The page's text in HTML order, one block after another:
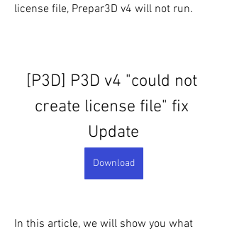
license file, Prepar3D v4 will not run.
[P3D] P3D v4 "could not
create license file" fix
Update
Download
In this article, we will show you what